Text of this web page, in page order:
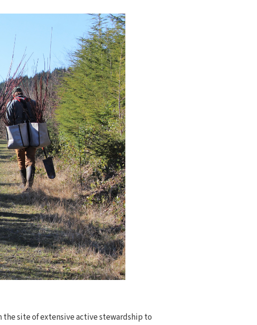
the site of extensive active stewardship to